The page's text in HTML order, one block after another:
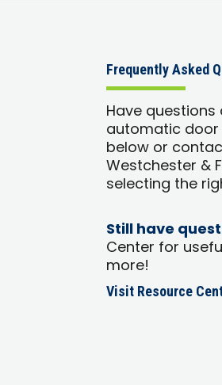
Frequently Asked
Have
automatic door
below or
Westchester &
selecting the
Still have
Center for
more!
Visit Resource